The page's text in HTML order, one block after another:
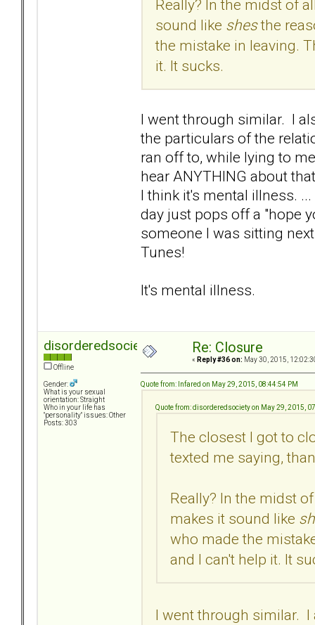
Really? In the midst of
sound like shesthe
the mistake in leaving.
it. It sucks.
I went through similar. I
the particulars of the
ran off to, while lying to
hear ANYTHING about
I think it's mental illness.
day just pops off a "hope
someone I was sitting
Tunes!
It's mental illness.
disorderedsociety
Offline
Gender:
What is your sexual
orientation: Straight
Who in your life has
"personality" issues: Other
Posts: 303
Re: Closure
« Reply #36 on: May 30, 2015,
Quote from: Infared on May 29, 2015, 08:44:54 PM
Quote from: disorderedsociety on May 29, 2015,
The closest I got to
texted me saying,
Really? In the midst
makes it sound like
who made the
and I can't help it. It
I went through similar.